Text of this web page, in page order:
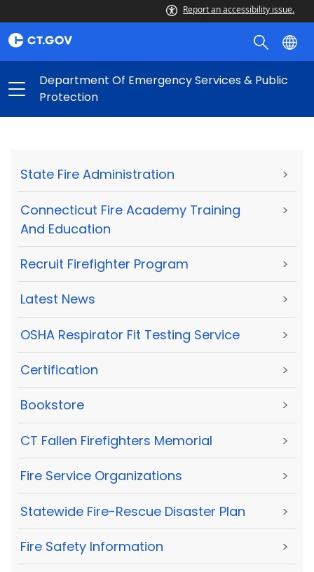
Report an accessibility issue.
Department Of Emergency Services & Public
Protection
State Fire Administration >
Connecticut Fire Academy Training
And Education
>
Recruit Firefighter Program >
Latest News >
OSHA Respirator Fit Testing Service >
Certification >
Bookstore >
CT Fallen Firefighters Memorial >
Fire Service Organizations >
Statewide Fire-Rescue Disaster Plan >
Fire Safety Information >